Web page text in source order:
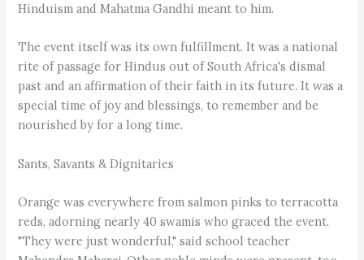
Hinduism and Mahatma Gandhi meant to him.
The event itself was its own fulfillment. It was a national
rite of passage for Hindus out of South Africa's dismal
past and an affirmation of their faith in its future. It was a
special time of joy and blessings, to remember and be
nourished by for a long time.
Sants, Savants & Dignitaries
Orange was everywhere from salmon pinks to terracotta
reds, adorning nearly 40 swamis who graced the event.
"They were just wonderful," said school teacher